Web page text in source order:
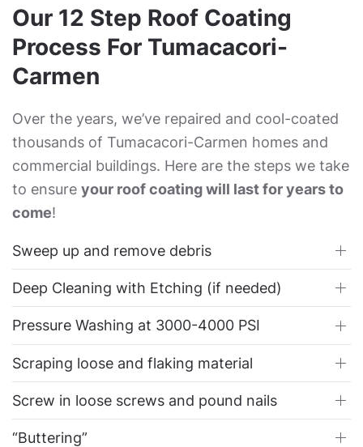
Our 12 Step Roof Coating
Process For Tumacacori-
Carmen
Over the years, we’ve repaired and cool-coated
thousands of Tumacacori-Carmen homes and
commercial buildings. Here are the steps we take
to ensure your roof coating will last for years to
come!
Sweep up and remove debris
Deep Cleaning with Etching (if needed)
Pressure Washing at 3000-4000 PSI
Scraping loose and flaking material
Screw in loose screws and pound nails
“Buttering”